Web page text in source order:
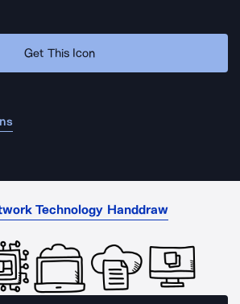
Get This Icon
Technology Handdraw